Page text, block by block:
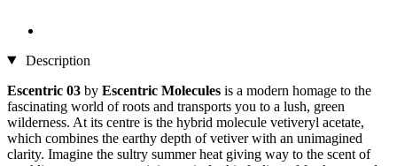
Description
Escentric 03 by Escentric Molecules is a modern homage to the
fascinating world of roots and transports you to a lush, green
wilderness. At its centre is the hybrid molecule vetiveryl acetate,
which combines the earthy depth of vetiver with an unimagined
clarity. Imagine the sultry summer heat giving way to the scent of